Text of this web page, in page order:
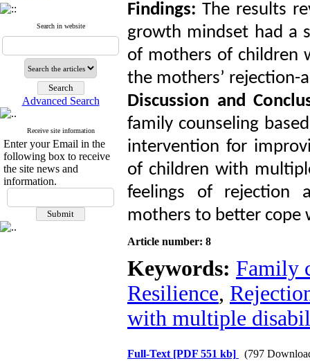
Search in website
Advanced Search
Receive site information
Enter your Email in the
following box to receive
the site news and
information.
Findings: The results
growth mindset had a
of mothers of children
the mothers’ rejection-
Discussion and
family counseling
intervention for
of children with
feelings of rejection
mothers to better cope
Article number: 8
Keywords: Family
Resilience,
with multiple
Full-Text [PDF 551 kb] (797